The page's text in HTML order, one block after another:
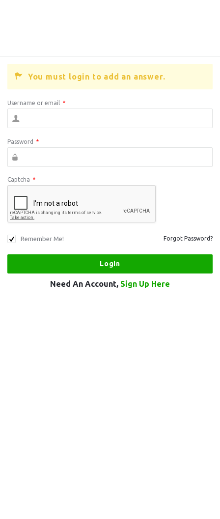
You must login to add an answer.
Username or email *
Password *
Captcha *
Remember Me! Forgot Password?
Need An Account, Sign Up Here